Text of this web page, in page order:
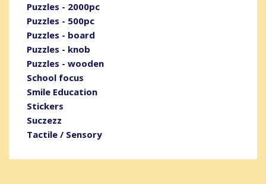
Puzzles - 2000pc
Puzzles - 500pc
Puzzles - board
Puzzles - knob
Puzzles - wooden
School focus
Smile Education
Stickers
Suczezz
Tactile / Sensory